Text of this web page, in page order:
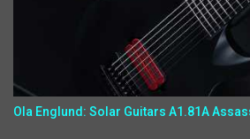
Ola Englund: Solar Guitars A1.81A